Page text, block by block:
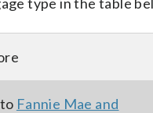
Fannie Mae and